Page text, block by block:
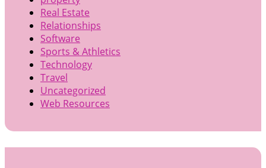
Real Estate
Relationships
Software
Sports & Athletics
Technology
Travel
Uncategorized
Web Resources